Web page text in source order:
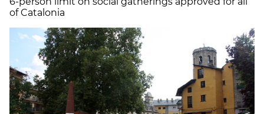
of Catalonia